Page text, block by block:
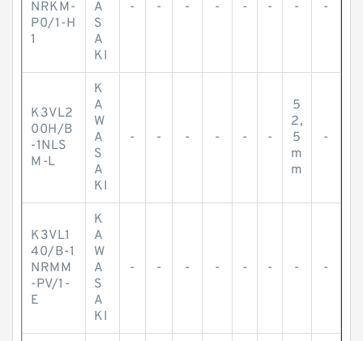
NRKM-
P0/1-H
1
A
S
A
KI
- - - - - - - -
K3VL2
00H/B
-1NLS
M-L
K
A
W
A
S
A
KI
- - - - - -
5
2,
5
m
m
-
K3VL1
40/B-1
NRMM
-PV/1-
E
K
A
W
A
S
A
KI
- - - - - - - -